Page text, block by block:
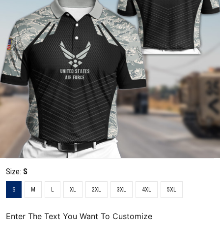
Size: S
S M L XL 2XL 3XL 4XL 5XL
Enter The Text You Want To Customize